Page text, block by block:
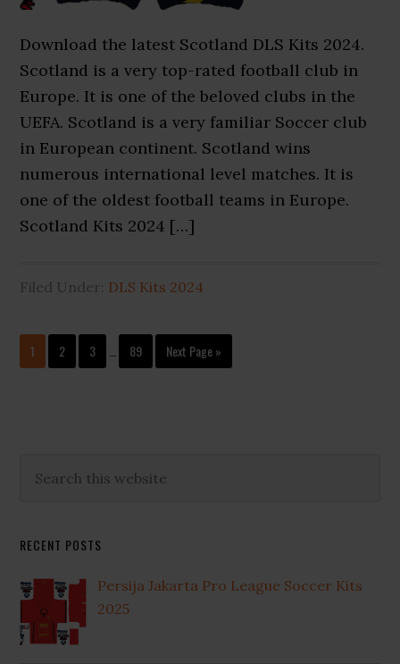
Download the latest Scotland DLS Kits 2024.
Scotland is a very top-rated football club in
Europe. It is one of the beloved clubs in the
UEFA. Scotland is a very familiar Soccer club
in European continent. Scotland wins
numerous international level matches. It is
one of the oldest football teams in Europe.
Scotland Kits 2024 […]
Filed Under: DLS Kits 2024
Page
1 Page
2 Page
3
Interim
pages
Page
89
Go
to
Next Page »
Primary
this
RECENT POSTS
Persija Jakarta Pro League Soccer Kits
2025